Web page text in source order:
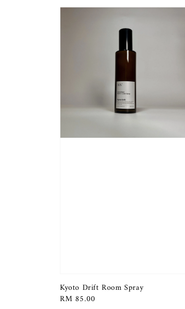
Kyoto Drift Room Spray
Regular
RM 85.00